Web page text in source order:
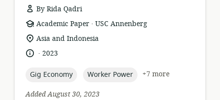
By Rida Qadri
resource
format:
Academic Paper .
publisher:
USC Annenberg
location
relevance:
Asia and Indonesia
language:
.
date2023
topic:
Gig Economy topic:
Worker Power
+7 more
Added August 30, 2023